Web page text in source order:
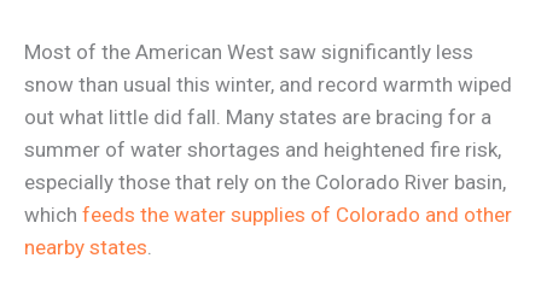
Most of the American West saw significantly less
snow than usual this winter, and record warmth wiped
out what little did fall. Many states are bracing for a
summer of water shortages and heightened fire risk,
especially those that rely on the Colorado River basin,
which feeds the water supplies of Colorado and other
nearby states.